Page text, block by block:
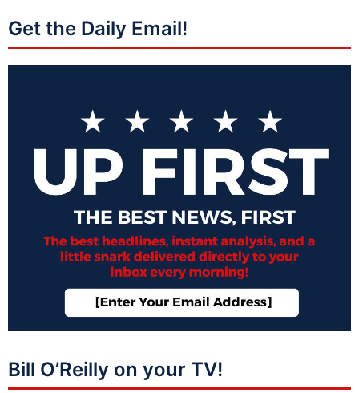
Get the Daily Email!
Bill O’Reilly on your TV!